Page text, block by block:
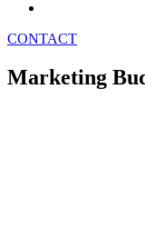
CONTACT
Marketing